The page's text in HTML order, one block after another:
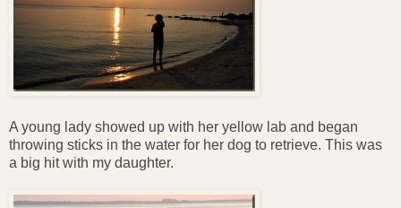
A young lady showed up with her yellow lab and began
throwing sticks in the water for her dog to retrieve. This was
a big hit with my daughter.